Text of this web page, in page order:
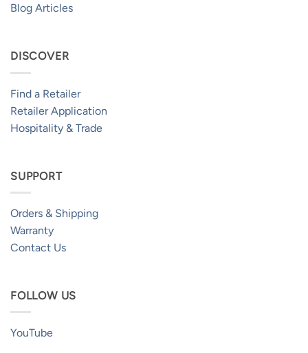
Blog Articles
DISCOVER
Find a Retailer
Retailer Application
Hospitality & Trade
SUPPORT
Orders & Shipping
Warranty
Contact Us
FOLLOW US
YouTube